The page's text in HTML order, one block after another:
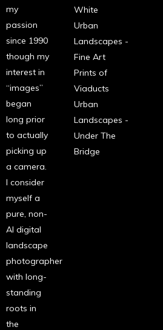
my
passion
since 1990
though my
interest in
“images”
began
long prior
to actually
picking up
a camera.
I consider
myself a
pure, non-
AI digital
landscape
photographer
with long-
standing
roots in
the
White
Urban
Landscapes -
Fine Art
Prints of
Viaducts
Urban
Landscapes -
Under The
Bridge